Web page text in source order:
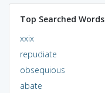
Top Searched Words
xxix
repudiate
obsequious
abate